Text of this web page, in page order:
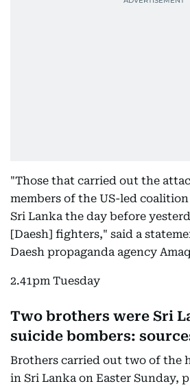
"Those that carried out the
members of the US-led
Sri Lanka the day before
[Daesh] fighters," said a
Daesh propaganda agency
2.41pm Tuesday
Two brothers were Sri
suicide bombers:
Brothers carried out two of the
in Sri Lanka on Easter Sunday,